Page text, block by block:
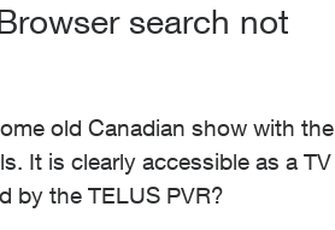
search not
old Canadian show with the
It is clearly accessible as a TV
by the TELUS PVR?